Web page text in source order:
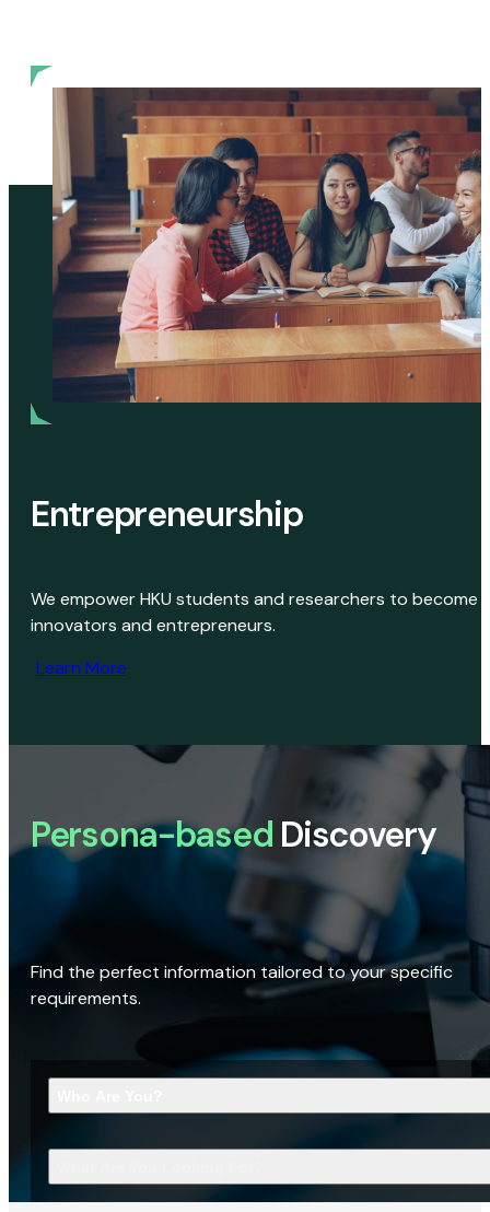
Entrepreneurship
We empower HKU students and researchers to become
innovators and entrepreneurs.
Learn More
Persona-based Discovery
Find the perfect information tailored to your specific
requirements.